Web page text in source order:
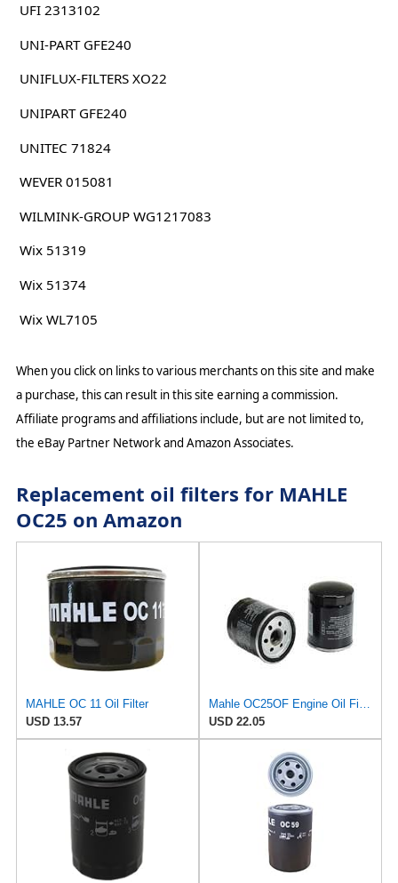
UFI 2313102
UNI-PART GFE240
UNIFLUX-FILTERS XO22
UNIPART GFE240
UNITEC 71824
WEVER 015081
WILMINK-GROUP WG1217083
Wix 51319
Wix 51374
Wix WL7105
When you click on links to various merchants on this site and make
a purchase, this can result in this site earning a commission.
Affiliate programs and affiliations include, but are not limited to,
the eBay Partner Network and Amazon Associates.
Replacement oil filters for MAHLE
OC25 on Amazon
MAHLE OC 11 Oil Filter
USD 13.57
USD 22.05